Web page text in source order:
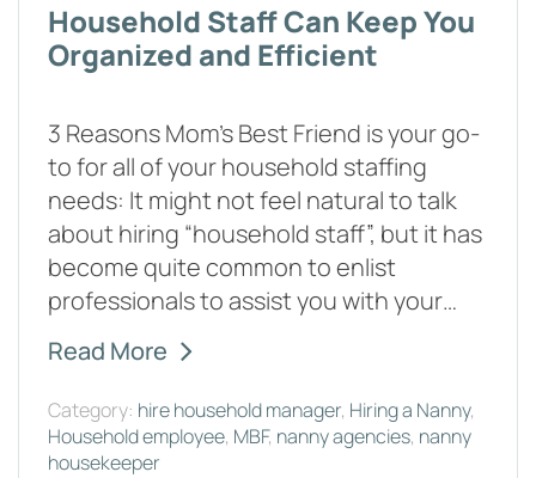
Household Staff Can Keep You
Organized and Efficient
3 Reasons Mom’s Best Friend is your go-
to for all of your household staffing
needs: It might not feel natural to talk
about hiring “household staff”, but it has
become quite common to enlist
professionals to assist you with your…
Read More
Category: hire household manager, Hiring a Nanny,
Household employee, MBF, nanny agencies, nanny
housekeeper